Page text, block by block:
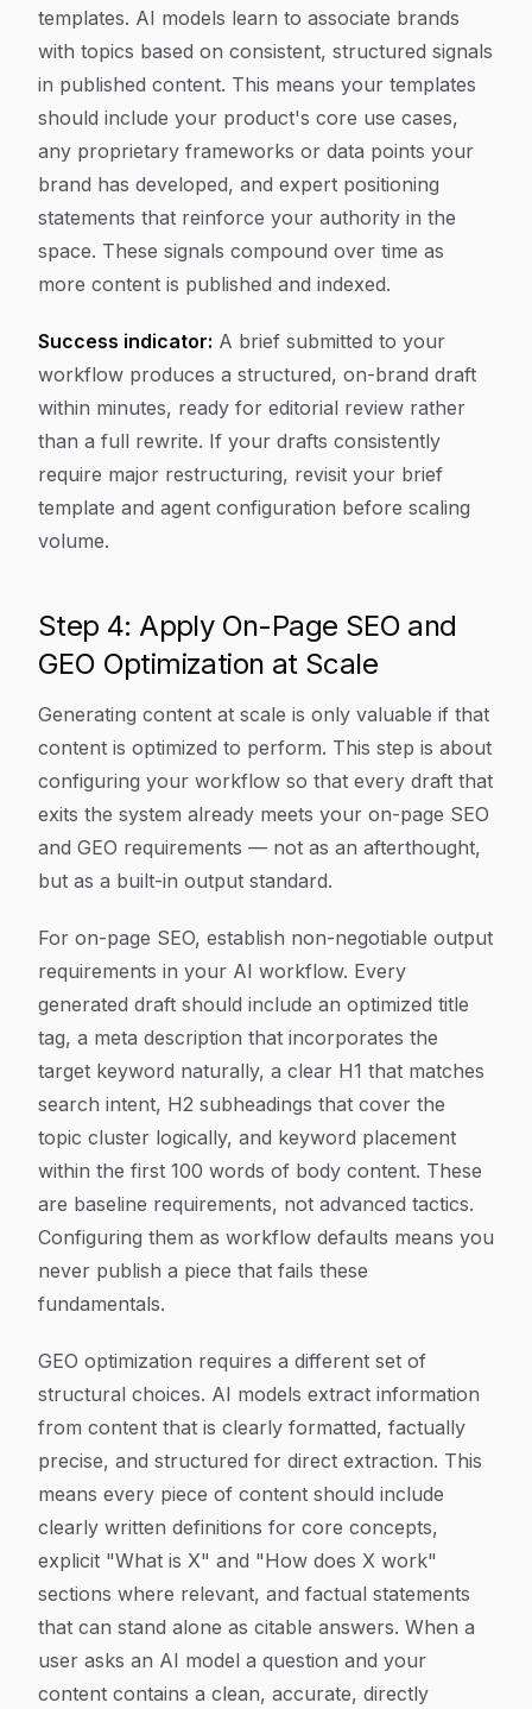
templates. AI models learn to associate brands
with topics based on consistent, structured signals
in published content. This means your templates
should include your product's core use cases,
any proprietary frameworks or data points your
brand has developed, and expert positioning
statements that reinforce your authority in the
space. These signals compound over time as
more content is published and indexed.
Success indicator: A brief submitted to your
workflow produces a structured, on-brand draft
within minutes, ready for editorial review rather
than a full rewrite. If your drafts consistently
require major restructuring, revisit your brief
template and agent configuration before scaling
volume.
Step 4: Apply On-Page SEO and
GEO Optimization at Scale
Generating content at scale is only valuable if that
content is optimized to perform. This step is about
configuring your workflow so that every draft that
exits the system already meets your on-page SEO
and GEO requirements — not as an afterthought,
but as a built-in output standard.
For on-page SEO, establish non-negotiable output
requirements in your AI workflow. Every
generated draft should include an optimized title
tag, a meta description that incorporates the
target keyword naturally, a clear H1 that matches
search intent, H2 subheadings that cover the
topic cluster logically, and keyword placement
within the first 100 words of body content. These
are baseline requirements, not advanced tactics.
Configuring them as workflow defaults means you
never publish a piece that fails these
fundamentals.
GEO optimization requires a different set of
structural choices. AI models extract information
from content that is clearly formatted, factually
precise, and structured for direct extraction. This
means every piece of content should include
clearly written definitions for core concepts,
explicit "What is X" and "How does X work"
sections where relevant, and factual statements
that can stand alone as citable answers. When a
user asks an AI model a question and your
content contains a clean, accurate, directly